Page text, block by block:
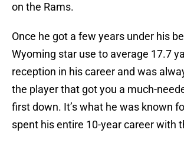
on the Rams.
Once he got a few years under his
Wyoming star use to average 17.7
reception in his career and was
the player that got you a much-
first down. It’s what he was known
spent his entire 10-year career with